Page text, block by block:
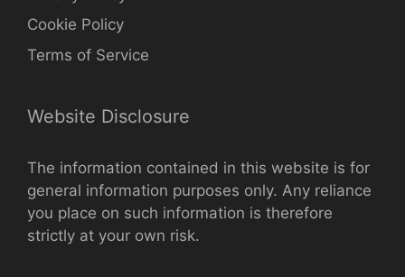
Cookie Policy
Terms of Service
Website Disclosure
The information contained in this website is for
general information purposes only. Any reliance
you place on such information is therefore
strictly at your own risk.